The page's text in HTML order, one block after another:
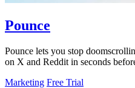
Pounce
Pounce lets you stop
on X and Reddit in seconds
Marketing Free Trial